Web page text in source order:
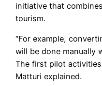
initiative that
tourism.
“For example,
will be done manually
The first pilot
Matturi explained.